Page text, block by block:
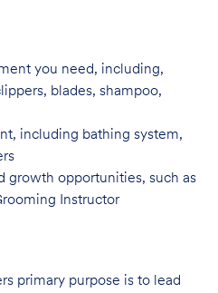
you need, including,
blades, shampoo,
including bathing system,
growth opportunities, such as
Instructor
primary purpose is to lead